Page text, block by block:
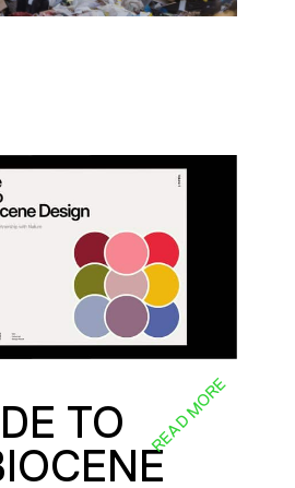
TO
READ MORE